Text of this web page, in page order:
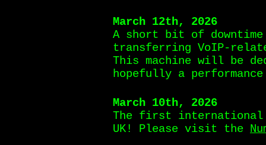
March 12th, 2026
A short bit of
transferring VoIP-
This machine will be
hopefully a
March 10th, 2026
The first international
UK! Please visit the